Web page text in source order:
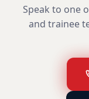
Speak to one
and trainee